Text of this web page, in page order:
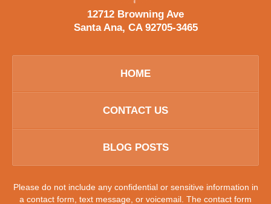
12712 Browning Ave
Santa Ana, CA 92705-3465
HOME
CONTACT US
BLOG POSTS
Please do not include any confidential or sensitive information in
a contact form, text message, or voicemail. The contact form